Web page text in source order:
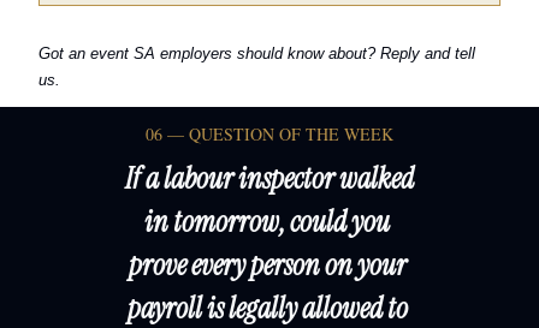
Got an event SA employers should know about? Reply and tell
us.
06 — QUESTION OF THE WEEK
If a labour inspector walked
in tomorrow, could you
prove every person on your
payroll is legally allowed to